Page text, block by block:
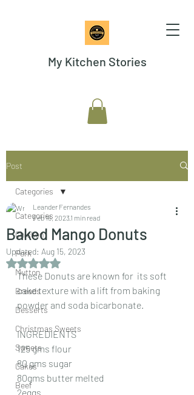
My Kitchen Stories
Post
Categories
Chicken
Pork
Mutton
Breads
Desserts
Christmas Sweets
Sweets
Cakes
Beef
Categories
Baked Mango Donuts
Leander Fernandes
Feb 16, 2023 1 min read
Updated: Aug 15, 2023
Rated NaN out of 5 stars.
These Donuts are known for  its soft
cake texture with a lift from baking
powder and soda bicarbonate.
INGREDIENTS
125 gms flour
80 gms sugar
80gms butter melted
2eggs